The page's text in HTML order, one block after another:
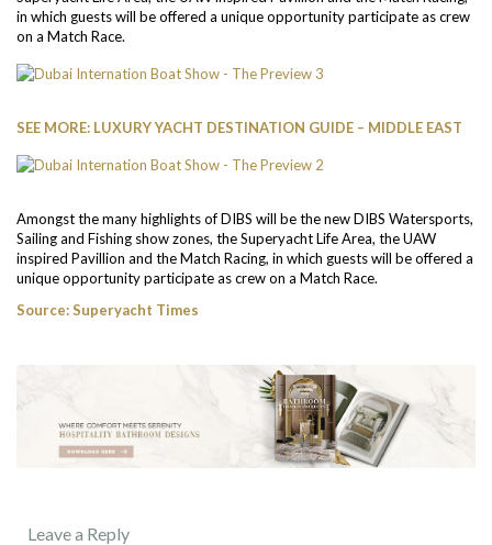
in which guests will be offered a unique opportunity participate as crew
on a Match Race.
SEE MORE: LUXURY YACHT DESTINATION GUIDE – MIDDLE EAST
Amongst the many highlights of DIBS will be the new DIBS Watersports,
Sailing and Fishing show zones, the Superyacht Life Area, the UAW
inspired Pavillion and the Match Racing, in which guests will be offered a
unique opportunity participate as crew on a Match Race.
Source: Superyacht Times
Leave a Reply